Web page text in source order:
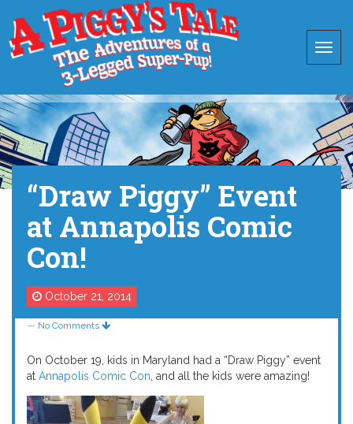
“Draw Piggy” Event
at Annapolis Comic
Con!
October 21, 2014
— No Comments
On October 19, kids in Maryland had a “Draw Piggy” event
at Annapolis Comic Con , and all the kids were amazing!